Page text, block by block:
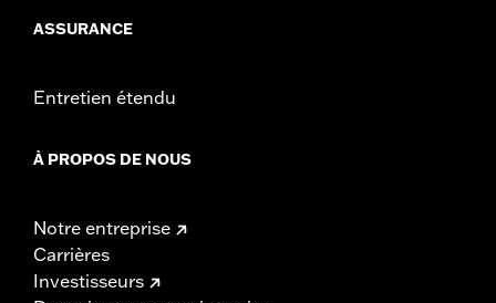
ASSURANCE
Entretien étendu
À PROPOS DE NOUS
Notre entreprise
Carrières
Investisseurs